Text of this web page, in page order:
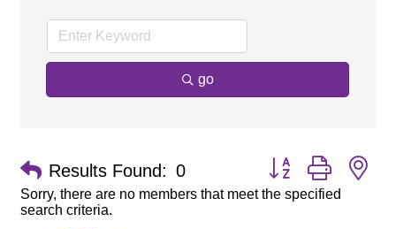
go
Results Found: 0 Button group with
Sorry, there are no members that meet the specified
search criteria.